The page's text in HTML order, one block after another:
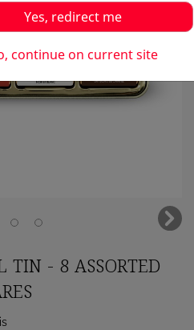
TIN - 8 ASSORTED
Yes, redirect me
continue on current site